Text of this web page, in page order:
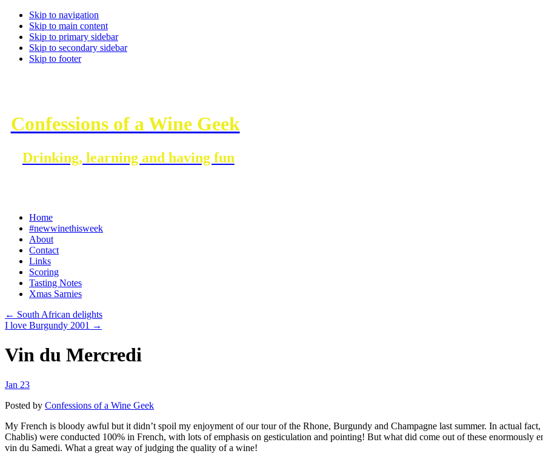
Skip to navigation
Skip to main content
Skip to primary sidebar
Skip to secondary sidebar
Skip to footer
Confessions of a Wine Geek
Drinking, learning and having fun
Home
#newwinethisweek
About
Contact
Links
Scoring
Tasting Notes
Xmas Sarnies
← South African delights
I love Burgundy 2001 →
Vin du Mercredi
Jan 23
Posted by Confessions of a Wine Geek
My French is bloody awful but it didn’t spoil my enjoyment of our tour of the Rhone, Burgundy and Champagne last summer. In actual
Chablis) were conducted 100% in French, with lots of emphasis on gesticulation and pointing! But what did come out of these enormously
vin du Samedi. What a great way of judging the quality of a wine!